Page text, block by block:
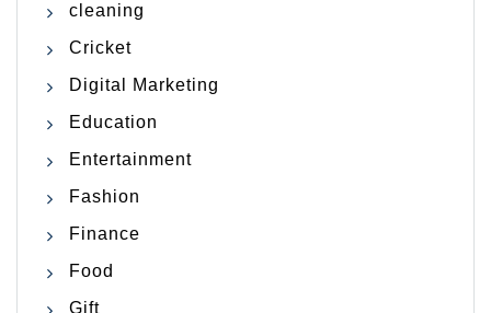
cleaning
Cricket
Digital Marketing
Education
Entertainment
Fashion
Finance
Food
Gift